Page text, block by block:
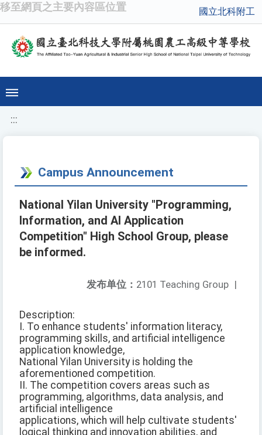
移至網頁之主要內容區位置 國立北科附工
:::
Campus Announcement
National Yilan University "Programming,
Information, and AI Application
Competition" High School Group, please
be informed.
发布单位： 2101 Teaching Group |
Description:
I. To enhance students' information literacy,
programming skills, and artificial intelligence
application knowledge,
National Yilan University is holding the
aforementioned competition.
II. The competition covers areas such as
programming, algorithms, data analysis, and
artificial intelligence
applications, which will help cultivate students'
logical thinking and innovation abilities, and